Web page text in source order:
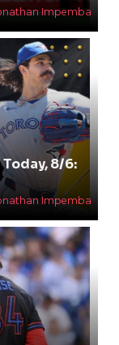
Impemba
8/6:
Impemba